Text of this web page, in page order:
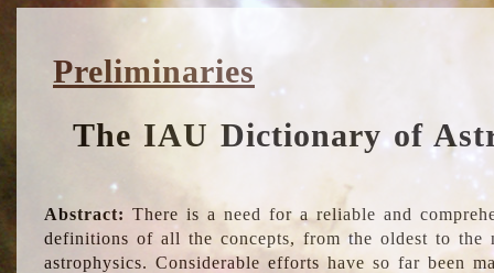
Preliminaries
The IAU Dictionary of
Abstract: There is a need for a reliable and
definitions of all the concepts, from the oldest to the
astrophysics. Considerable efforts have so far been